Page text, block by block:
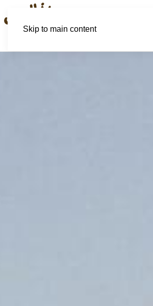
Skip to main content